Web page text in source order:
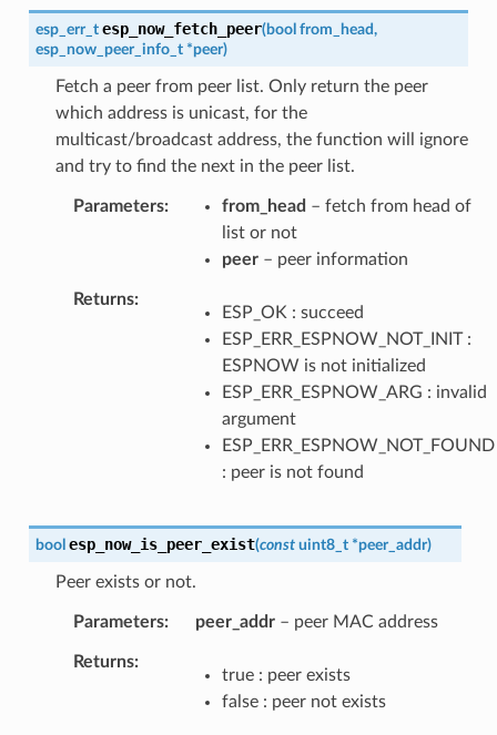
esp_err_t esp_now_fetch_peer(bool from_head,
esp_now_peer_info_t *peer)
Fetch a peer from peer list. Only return the peer
which address is unicast, for the
multicast/broadcast address, the function will ignore
and try to find the next in the peer list.
Parameters from_head – fetch from head of
list or not
peer– peer information
Returns
ESP_OK : succeed
ESP_ERR_ESPNOW_NOT_INIT :
ESPNOW is not initialized
ESP_ERR_ESPNOW_ARG : invalid
argument
ESP_ERR_ESPNOW_NOT_FOUND
: peer is not found
bool esp_now_is_peer_exist(const uint8_t *peer_addr)
Peer exists or not.
Parameters peer_addr– peer MAC address
Returns
true : peer exists
false : peer not exists